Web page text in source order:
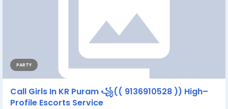
PARTY
Call Girls In KR Puram ꧁(( 9136910528 )) High–
Profile Escorts Service